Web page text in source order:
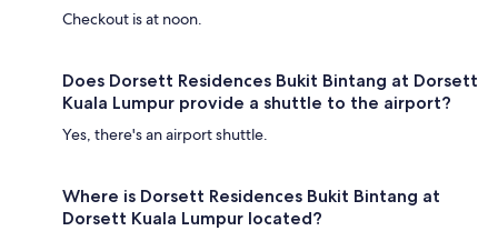
Checkout is at noon.
Does Dorsett Residences Bukit Bintang at Dorsett
Kuala Lumpur provide a shuttle to the airport?
Yes, there's an airport shuttle.
Where is Dorsett Residences Bukit Bintang at
Dorsett Kuala Lumpur located?